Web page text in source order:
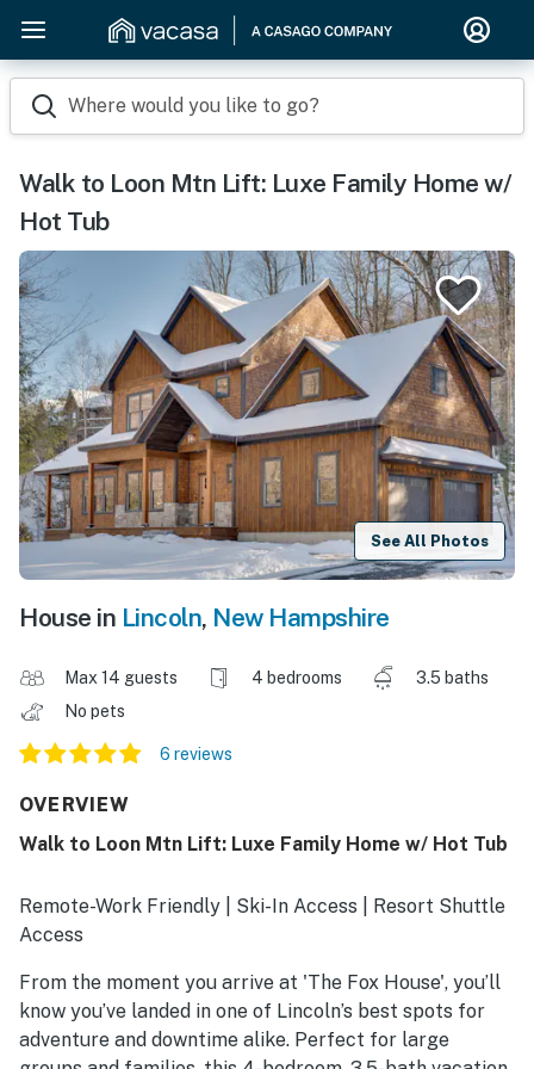
Where would you like to go?
Walk to Loon Mtn Lift: Luxe Family Home w/
Hot Tub
See All Photos
House in Lincoln, New Hampshire
Max 14 guests 4 bedrooms
3.5 baths
No pets
6 reviews
OVERVIEW
Walk to Loon Mtn Lift: Luxe Family Home w/ Hot Tub
Remote-Work Friendly | Ski-In Access | Resort Shuttle
Access
From the moment you arrive at 'The Fox House', you’ll
know you’ve landed in one of Lincoln’s best spots for
adventure and downtime alike. Perfect for large